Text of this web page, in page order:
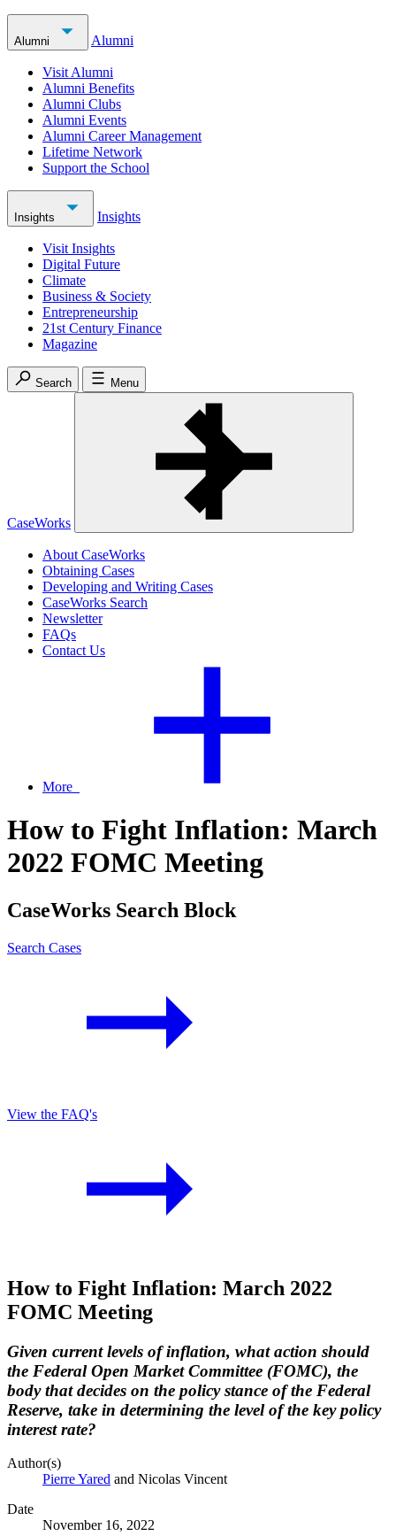
Alumni Alumni
Visit Alumni
Alumni Benefits
Alumni Clubs
Alumni Events
Alumni Career Management
Lifetime Network
Support the School
Insights Insights
Visit Insights
Digital Future
Climate
Business & Society
Entrepreneurship
21st Century Finance
Magazine
Search Menu
CaseWorks
About CaseWorks
Obtaining Cases
Developing and Writing Cases
CaseWorks Search
Newsletter
FAQs
Contact Us
More
How to Fight Inflation: March
2022 FOMC Meeting
CaseWorks Search Block
Search Cases
View the FAQ's
How to Fight Inflation: March 2022
FOMC Meeting
Given current levels of inflation, what action should
the Federal Open Market Committee (FOMC), the
body that decides on the policy stance of the Federal
Reserve, take in determining the level of the key policy
interest rate?
Author(s)
Pierre Yared and Nicolas Vincent
Date
November 16, 2022